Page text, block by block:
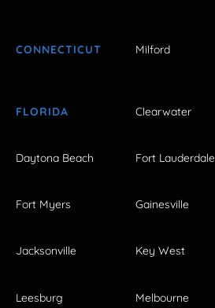
CONNECTICUT Milford
FLORIDA Clearwater
Daytona Beach Fort Lauderdale
Fort Myers Gainesville
Jacksonville Key West
Leesburg Melbourne